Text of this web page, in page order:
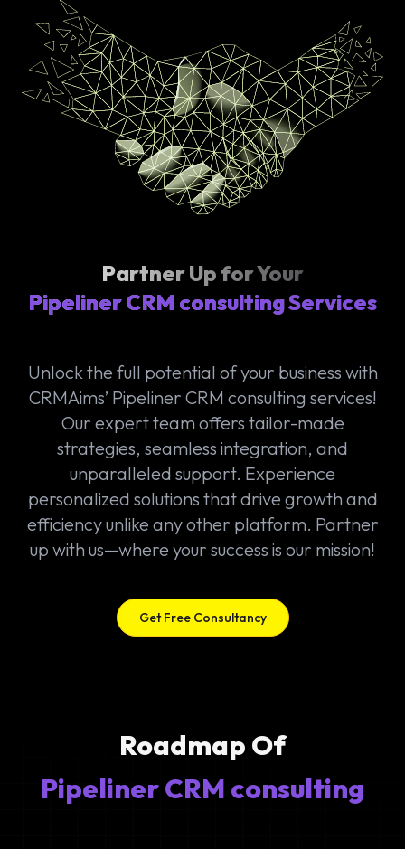
Partner Up for Your
Pipeliner CRM consulting Services
Unlock the full potential of your business with
CRMAims’ Pipeliner CRM consulting services!
Our expert team offers tailor-made
strategies, seamless integration, and
unparalleled support. Experience
personalized solutions that drive growth and
efficiency unlike any other platform. Partner
up with us—where your success is our mission!
Get Free Consultancy
Roadmap Of
Pipeliner CRM consulting